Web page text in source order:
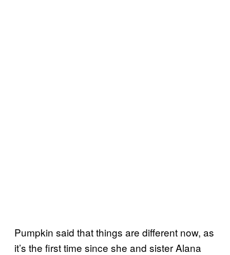
Pumpkin said that things are different now, as
it’s the first time since she and sister Alana